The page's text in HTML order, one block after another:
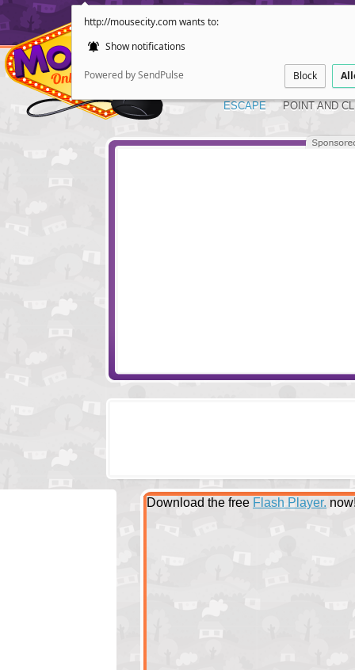
http://mousecity.com wants to:
Show notifications
Powered by SendPulse Block
ESCAPE POINT AND
Download the free Flash Player.